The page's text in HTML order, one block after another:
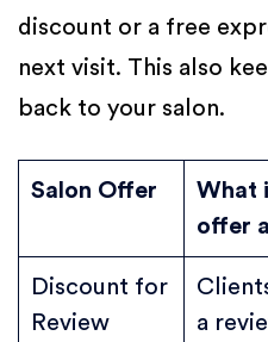
discount or a free
next visit. This also
back to your salon.
Salon Offer
What
offer
Discount for
Review
a